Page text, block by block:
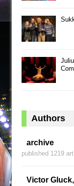
Authors
archive
published 1219
Victor